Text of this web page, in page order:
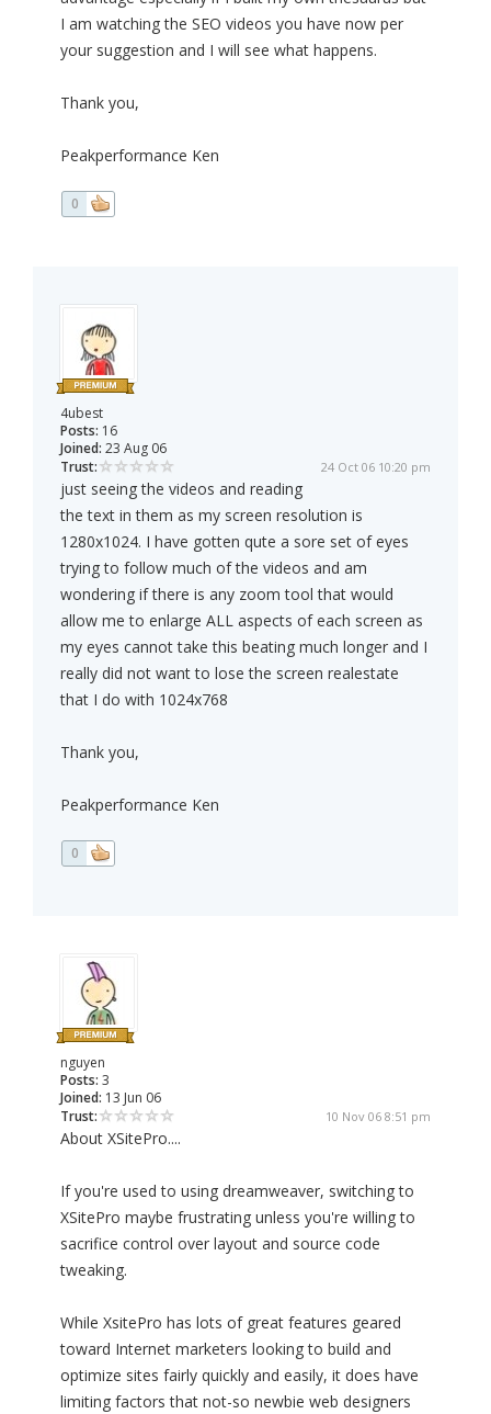
I am watching the SEO videos you have now per
your suggestion and I will see what happens.
Thank you,
Peakperformance Ken
0
4ubest
Posts: 16
Joined: 23 Aug 06
Trust:
24 Oct 06 10:20 pm
just seeing the videos and reading
the text in them as my screen resolution is
1280x1024. I have gotten qute a sore set of eyes
trying to follow much of the videos and am
wondering if there is any zoom tool that would
allow me to enlarge ALL aspects of each screen as
my eyes cannot take this beating much longer and I
really did not want to lose the screen realestate
that I do with 1024x768
Thank you,
Peakperformance Ken
0
nguyen
Posts: 3
Joined: 13 Jun 06
Trust:
10 Nov 06 8:51 pm
About XSitePro....
If you're used to using dreamweaver, switching to
XSitePro maybe frustrating unless you're willing to
sacrifice control over layout and source code
tweaking.
While XsitePro has lots of great features geared
toward Internet marketers looking to build and
optimize sites fairly quickly and easily, it does have
limiting factors that not-so newbie web designers